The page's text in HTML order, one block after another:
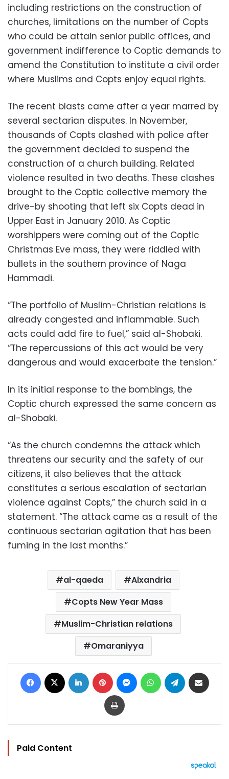
including restrictions on the construction of
churches, limitations on the number of Copts
who could be attain senior public offices, and
government indifference to Coptic demands to
amend the Constitution to institute a civil order
where Muslims and Copts enjoy equal rights.
The recent blasts came after a year marred by
several sectarian disputes. In November,
thousands of Copts clashed with police after
the government decided to suspend the
construction of a church building. Related
violence resulted in two deaths. These clashes
brought to the Coptic collective memory the
drive-by shooting that left six Copts dead in
Upper East in January 2010. As Coptic
worshippers were coming out of the Coptic
Christmas Eve mass, they were riddled with
bullets in the southern province of Naga
Hammadi.
“The portfolio of Muslim-Christian relations is
already congested and inflammable. Such
acts could add fire to fuel,” said al-Shobaki.
“The repercussions of this act would be very
dangerous and would exacerbate the tension.”
In its initial response to the bombings, the
Coptic church expressed the same concern as
al-Shobaki.
“As the church condemns the attack which
threatens our security and the safety of our
citizens, it also believes that the attack
constitutes a serious escalation of sectarian
violence against Copts,” the church said in a
statement. “The attack came as a result of the
continuous sectarian agitation that has been
fuming in the last months.”
al-qaeda
Alxandria
Copts New Year Mass
Muslim-Christian relations
Omaraniyya
Facebook LinkedIn Pinterest MessengerWhatsAppTelegram
Print
Paid Content